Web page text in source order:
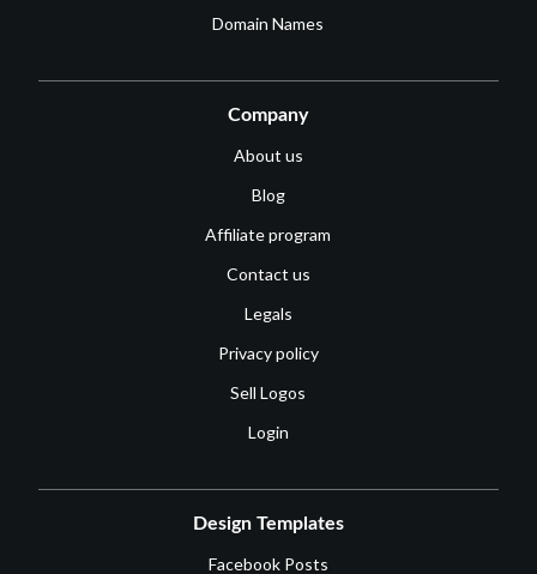
Domain Names
Company
About us
Blog
Affiliate program
Contact us
Legals
Privacy policy
Sell Logos
Login
Design Templates
Facebook Posts